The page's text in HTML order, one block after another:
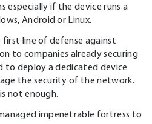
especially if the device runs a
Android or Linux.
first line of defense against
to companies already securing
to deploy a dedicated device
the security of the network.
not enough.
impenetrable fortress to